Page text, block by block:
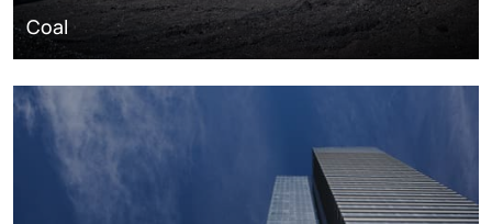
Coal